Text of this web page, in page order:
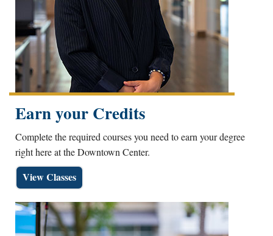
Earn your Credits
Complete the required courses you need to earn your degree
right here at the Downtown Center.
View Classes